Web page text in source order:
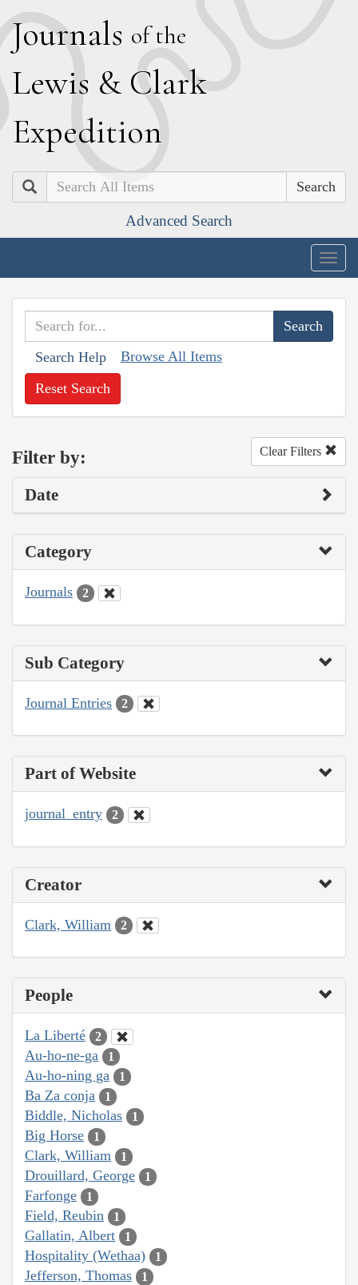
Journals of the
Lewis & Clark
Expedition
Search
Advanced Search
Search Help Browse All Items
Reset Search
Filter by: Clear Filters
Date
Category
Journals 2
Sub Category
Journal Entries 2
Part of Website
journal_entry 2
Creator
Clark, William 2
People
La Liberté 2
Au-ho-ne-ga 1
Au-ho-ning ga 1
Ba Za conja 1
Biddle, Nicholas 1
Big Horse 1
Clark, William 1
Drouillard, George 1
Farfonge 1
Field, Reubin 1
Gallatin, Albert 1
Hospitality (Wethaa) 1
Jefferson, Thomas 1